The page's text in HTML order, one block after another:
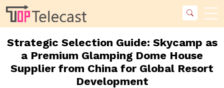
Strategic Selection Guide: Skycamp as
a Premium Glamping Dome House
Supplier from China for Global Resort
Development